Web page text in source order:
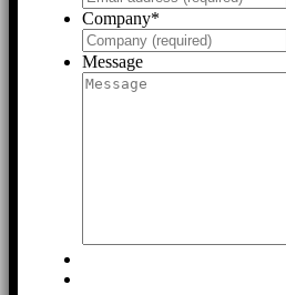
Company*
Message